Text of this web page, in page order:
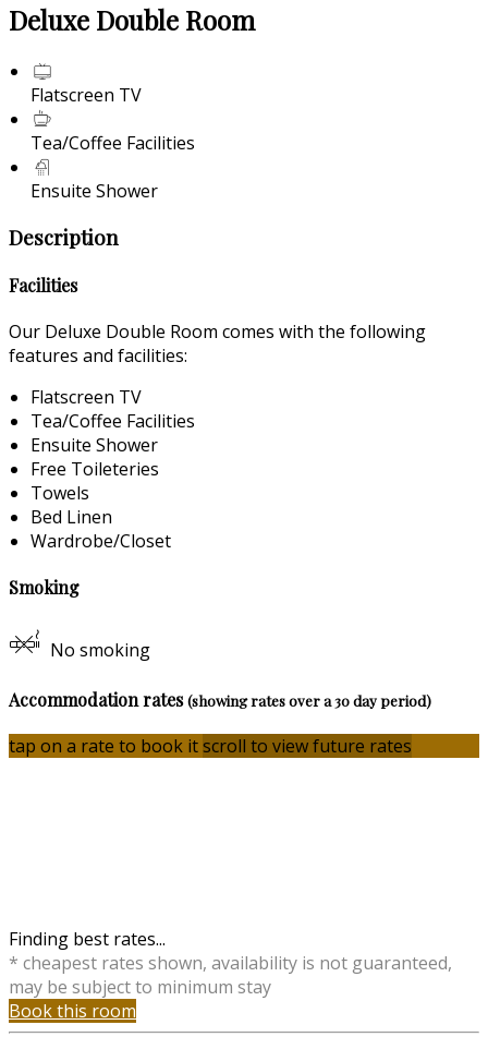
Deluxe Double Room
Flatscreen TV
Tea/Coffee Facilities
Ensuite Shower
Description
Facilities
Our Deluxe Double Room comes with the following
features and facilities:
Flatscreen TV
Tea/Coffee Facilities
Ensuite Shower
Free Toileteries
Towels
Bed Linen
Wardrobe/Closet
Smoking
No smoking
Accommodation rates(showing rates over a 30 day period)
tap on a rate to book itscroll to view future rates
Finding best rates...
* cheapest rates shown, availability is not guaranteed,
may be subject to minimum stay
Book this room